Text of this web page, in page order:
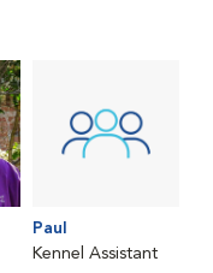
Paul
Kennel Assistant